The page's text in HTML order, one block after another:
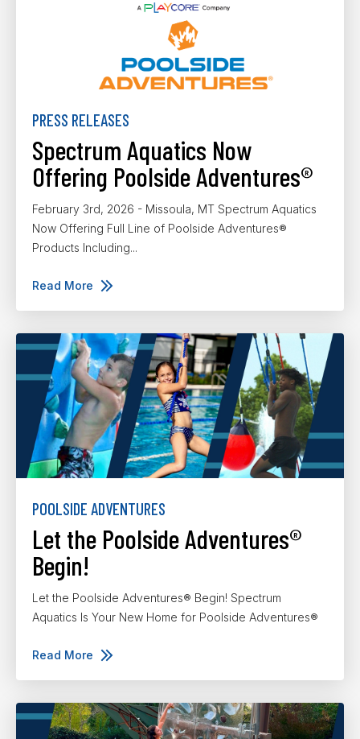
PRESS RELEASES
Spectrum Aquatics Now
Offering Poolside Adventures®
February 3rd, 2026 - Missoula, MT Spectrum Aquatics
Now Offering Full Line of Poolside Adventures®
Products Including...
Read More
POOLSIDE ADVENTURES
Let the Poolside Adventures®
Begin!
Let the Poolside Adventures® Begin! Spectrum
Aquatics Is Your New Home for Poolside Adventures®
Read More